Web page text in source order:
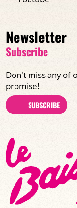
Newsletter
Subscribe
Don't miss any of
promise!
SUBSCRIBE